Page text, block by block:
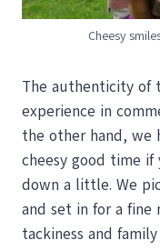
Cheesy
The authenticity of
experience in
the other hand, we
cheesy good time
down a little. We
and set in for a
tackiness and